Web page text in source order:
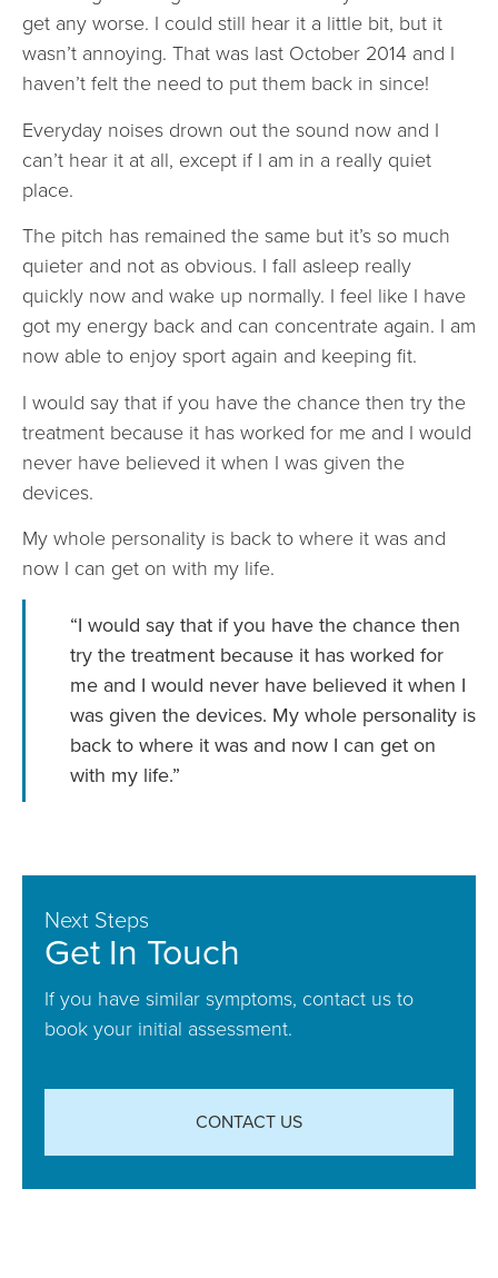
get any worse. I could still hear it a little bit, but it
wasn’t annoying. That was last October 2014 and I
haven’t felt the need to put them back in since!
Everyday noises drown out the sound now and I
can’t hear it at all, except if I am in a really quiet
place.
The pitch has remained the same but it’s so much
quieter and not as obvious. I fall asleep really
quickly now and wake up normally. I feel like I have
got my energy back and can concentrate again. I am
now able to enjoy sport again and keeping fit.
I would say that if you have the chance then try the
treatment because it has worked for me and I would
never have believed it when I was given the
devices.
My whole personality is back to where it was and
now I can get on with my life.
“I would say that if you have the chance then
try the treatment because it has worked for
me and I would never have believed it when I
was given the devices. My whole personality is
back to where it was and now I can get on
with my life.”
Next Steps
Get In Touch
If you have similar symptoms, contact us to
book your initial assessment.
CONTACT US